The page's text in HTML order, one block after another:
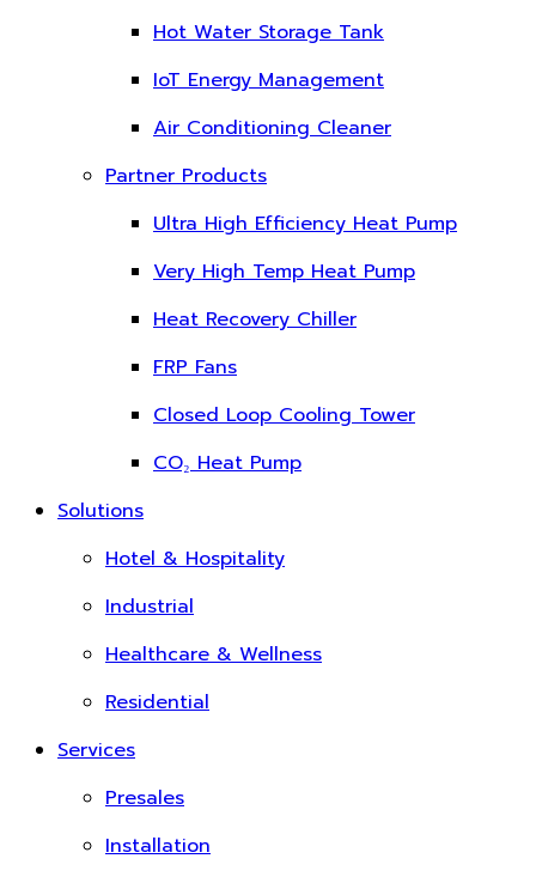
Hot Water Storage Tank
IoT Energy Management
Air Conditioning Cleaner
Partner Products
Ultra High Efficiency Heat Pump
Very High Temp Heat Pump
Heat Recovery Chiller
FRP Fans
Closed Loop Cooling Tower
CO₂ Heat Pump
Solutions
Hotel & Hospitality
Industrial
Healthcare & Wellness
Residential
Services
Presales
Installation